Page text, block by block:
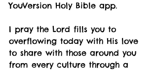
YouVersion Holy Bible app.
I pray the Lord fills you to
overflowing today with His love
to share with those around you
from every culture through a